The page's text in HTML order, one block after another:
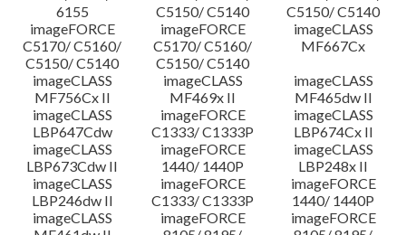
6155
C5150/ C5140
C5150/ C5140
imageFORCE
C5170/ C5160/
C5150/ C5140
imageFORCE
C5170/ C5160/
C5150/ C5140
imageCLASS
MF667Cx
imageCLASS
MF756Cx II
imageCLASS
MF469x II
imageCLASS
MF465dw II
imageCLASS
LBP647Cdw
imageFORCE
C1333/ C1333P
imageCLASS
LBP674Cx II
imageCLASS
LBP673Cdw II
imageFORCE
1440/ 1440P
imageCLASS
LBP248x II
imageCLASS
LBP246dw II
imageFORCE
C1333/ C1333P
imageFORCE
1440/ 1440P
imageCLASS
imageFORCE
imageFORCE